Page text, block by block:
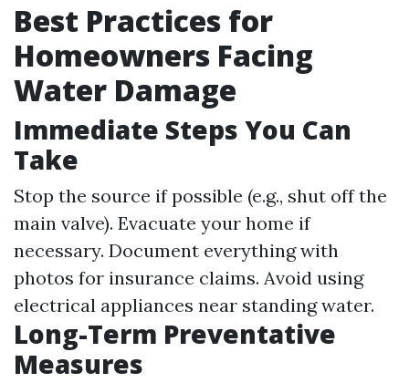
Best Practices for
Homeowners Facing
Water Damage
Immediate Steps You Can
Take
Stop the source if possible (e.g., shut off the
main valve). Evacuate your home if
necessary. Document everything with
photos for insurance claims. Avoid using
electrical appliances near standing water.
Long-Term Preventative
Measures